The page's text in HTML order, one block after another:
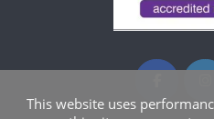
This website uses